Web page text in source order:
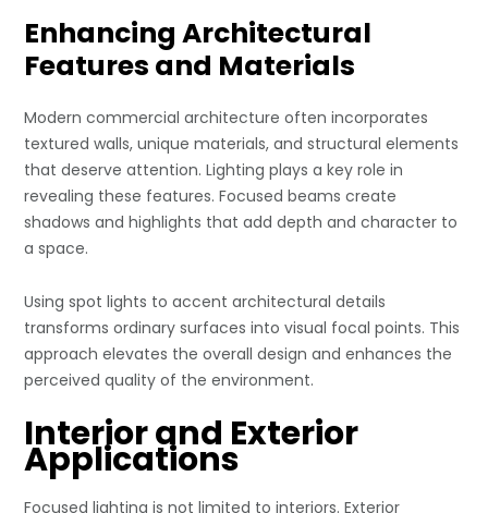
Enhancing Architectural
Features and Materials
Modern commercial architecture often incorporates
textured walls, unique materials, and structural elements
that deserve attention. Lighting plays a key role in
revealing these features. Focused beams create
shadows and highlights that add depth and character to
a space.
Using spot lights to accent architectural details
transforms ordinary surfaces into visual focal points. This
approach elevates the overall design and enhances the
perceived quality of the environment.
Interior and Exterior
Applications
Focused lighting is not limited to interiors. Exterior